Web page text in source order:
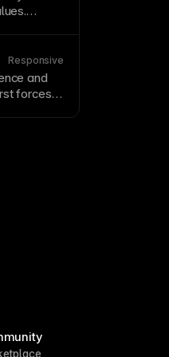
Responsive
and
forces